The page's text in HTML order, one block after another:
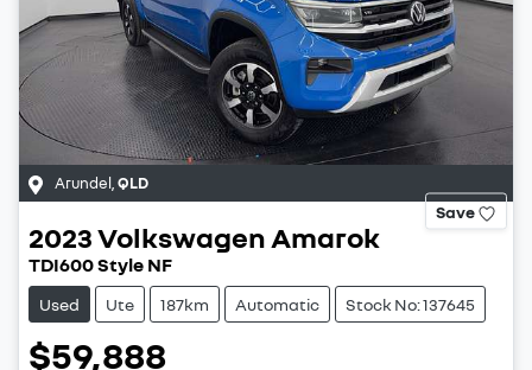
Arundel,QLD
Save
2023Volkswagen Amarok
TDI600 Style NF
Used Ute 187km Automatic Stock No: 137645
$59,888